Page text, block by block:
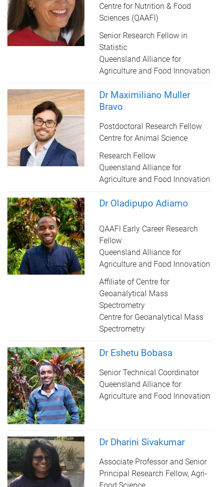
Centre for Nutrition & Food
Sciences (QAAFI)
Senior Research Fellow in
Statistic
Queensland Alliance for
Agriculture and Food Innovation
Dr Maximiliano Muller
Bravo
Postdoctoral Research Fellow
Centre for Animal Science
Research Fellow
Queensland Alliance for
Agriculture and Food Innovation
Dr Oladipupo Adiamo
QAAFI Early Career Research
Fellow
Queensland Alliance for
Agriculture and Food Innovation
Affiliate of Centre for
Geoanalytical Mass
Spectrometry
Centre for Geoanalytical Mass
Spectrometry
Dr Eshetu Bobasa
Senior Technical Coordinator
Queensland Alliance for
Agriculture and Food Innovation
Dr Dharini Sivakumar
Associate Professor and Senior
Principal Research Fellow, Agri-